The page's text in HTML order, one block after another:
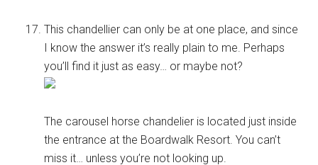
This chandellier can only be at one place, and since
I know the answer it’s really plain to me. Perhaps
you’ll find it just as easy… or maybe not?
The carousel horse chandelier is located just inside
the entrance at the Boardwalk Resort. You can’t
miss it… unless you’re not looking up.